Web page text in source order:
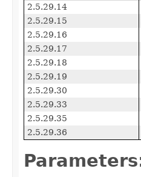
2.5.29.14
2.5.29.15
2.5.29.16
2.5.29.17
2.5.29.18
2.5.29.19
2.5.29.30
2.5.29.33
2.5.29.35
2.5.29.36